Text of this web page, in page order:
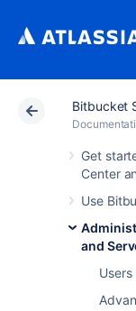
Bitbucket
Get
Center
Use
and
Atlassian
to
This page